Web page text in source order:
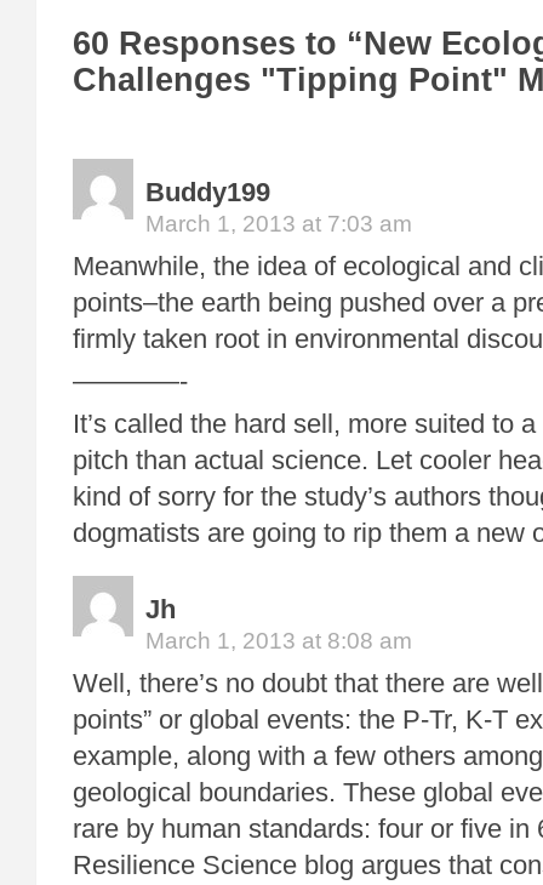
60 Responses to “New
Challenges "Tipping Point"
Buddy199
March 1, 2013 at 7:03 am
Meanwhile, the idea of ecological and
points–the earth being pushed over a
firmly taken root in environmental
————-
It’s called the hard sell, more suited to
pitch than actual science. Let cooler
kind of sorry for the study’s authors
dogmatists are going to rip them a new
Jh
March 1, 2013 at 8:08 am
Well, there’s no doubt that there are
points” or global events: the P-Tr, K-T
example, along with a few others
geological boundaries. These global
rare by human standards: four or five in
Resilience Science blog argues that